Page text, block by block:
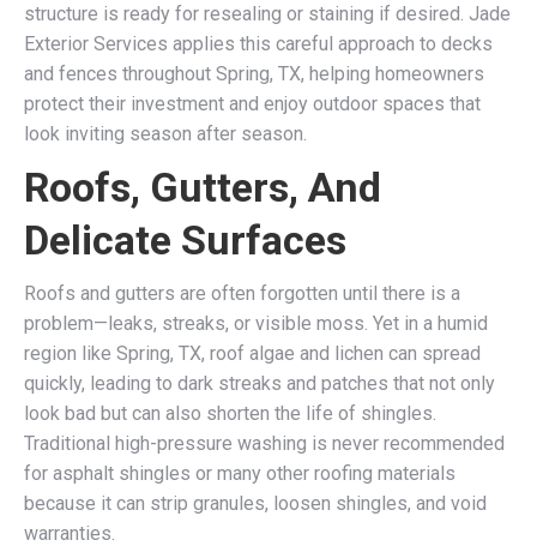
structure is ready for resealing or staining if desired. Jade
Exterior Services applies this careful approach to decks
and fences throughout Spring, TX, helping homeowners
protect their investment and enjoy outdoor spaces that
look inviting season after season.
Roofs, Gutters, And
Delicate Surfaces
Roofs and gutters are often forgotten until there is a
problem—leaks, streaks, or visible moss. Yet in a humid
region like Spring, TX, roof algae and lichen can spread
quickly, leading to dark streaks and patches that not only
look bad but can also shorten the life of shingles.
Traditional high-pressure washing is never recommended
for asphalt shingles or many other roofing materials
because it can strip granules, loosen shingles, and void
warranties.